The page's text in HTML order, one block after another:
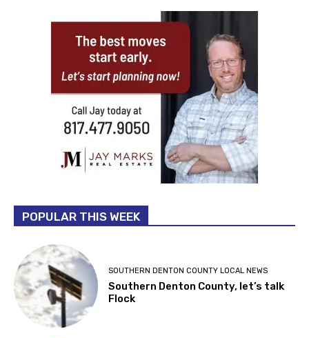
POPULAR THIS WEEK
SOUTHERN DENTON COUNTY LOCAL NEWS
Southern Denton County, let’s talk
Flock